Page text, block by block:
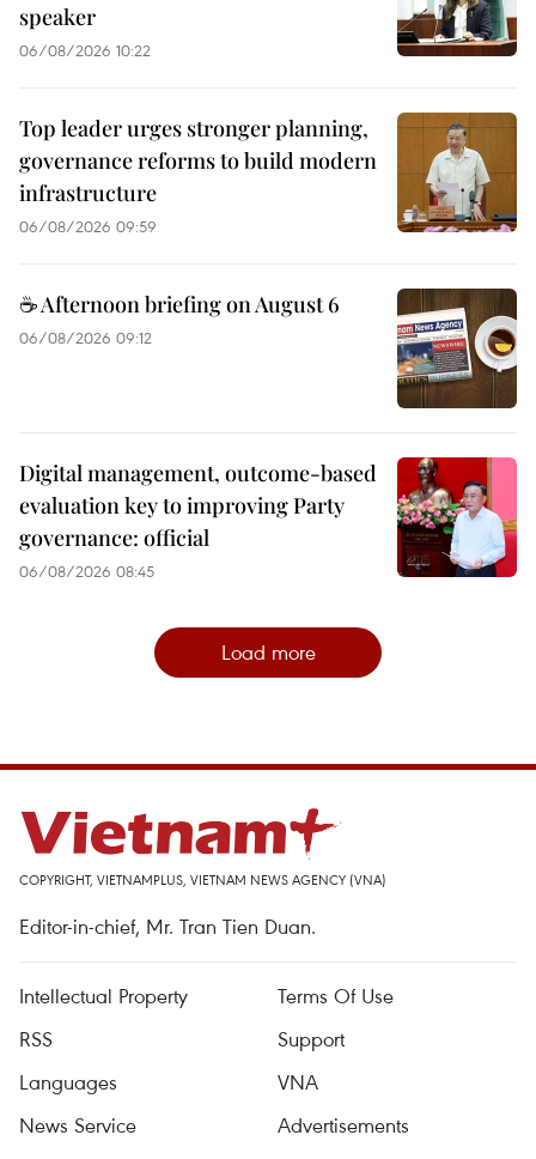
speaker
06/08/2026 10:22
Top leader urges stronger planning,
governance reforms to build modern
infrastructure
06/08/2026 09:59
☕ Afternoon briefing on August 6
06/08/2026 09:12
Digital management, outcome-based
evaluation key to improving Party
governance: official
06/08/2026 08:45
Load more
COPYRIGHT, VIETNAMPLUS, VIETNAM NEWS AGENCY (VNA)
Editor-in-chief, Mr. Tran Tien Duan.
Intellectual Property
Terms Of Use
RSS
Support
Languages
VNA
News Service
Advertisements